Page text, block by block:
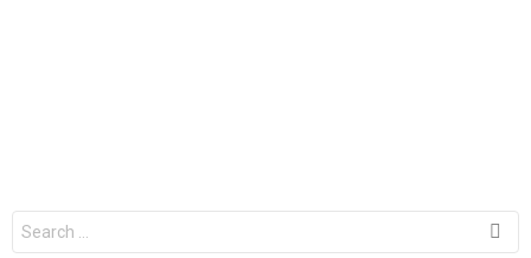
Search
for: